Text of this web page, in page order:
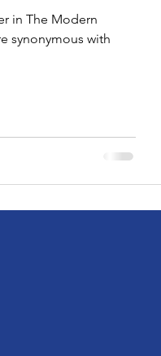
in The Modern
synonymous with